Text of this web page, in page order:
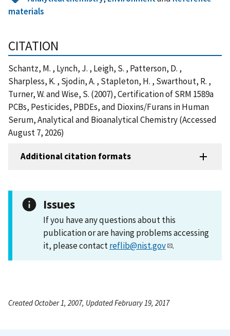
materials
CITATION
Schantz, M. , Lynch, J. , Leigh, S. , Patterson, D. ,
Sharpless, K. , Sjodin, A. , Stapleton, H. , Swarthout, R. ,
Turner, W. and Wise, S. (2007), Certification of SRM 1589a
PCBs, Pesticides, PBDEs, and Dioxins/Furans in Human
Serum, Analytical and Bioanalytical Chemistry (Accessed
August 7, 2026)
Additional citation formats
Issues
If you have any questions about this
publication or are having problems accessing
it, please contactreflib@nist.gov .
Created October 1, 2007, Updated February 19, 2017